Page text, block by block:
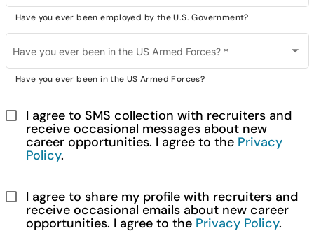
Have you ever been employed by the U.S. Government?
Have you ever been in the US Armed Forces? *
Have you ever been in the US Armed Forces?
I agree to SMS collection with recruiters and
receive occasional messages about new
career opportunities. I agree to the Privacy
Policy.
I agree to share my profile with recruiters and
receive occasional emails about new career
opportunities. I agree to the Privacy Policy.